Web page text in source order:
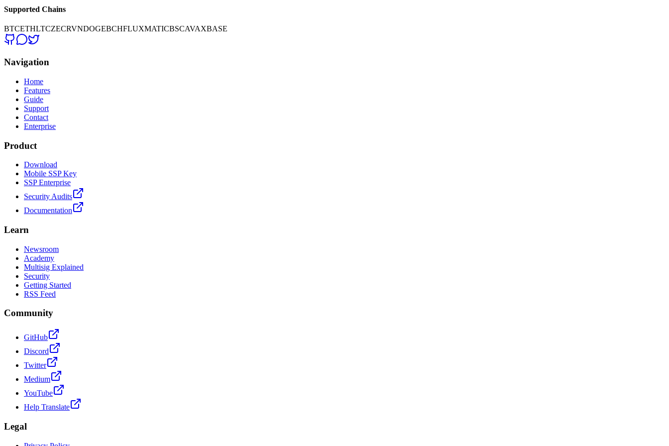
Supported Chains
BTCETHLTCZECRVNDOGEBCHFLUXMATICBSCAVAXBASE
Navigation
Home
Features
Guide
Support
Contact
Enterprise
Product
Download
Mobile SSP Key
SSP Enterprise
Security Audits
Documentation
Learn
Newsroom
Academy
Multisig Explained
Security
Getting Started
RSS Feed
Community
GitHub
Discord
Twitter
Medium
YouTube
Help Translate
Legal